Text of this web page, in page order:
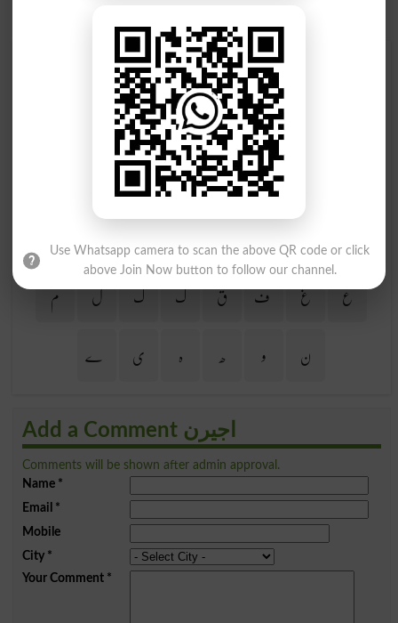
Find Your Words In Urdu By Alphabets
ب پ ت ٹ
خ د ڈ ذ
س ش ص ض
ظ
ع
غ ف ق ک گ ل
م
ن
و ھ ہ ی ے
Add a Comment اجیرن
Comments will be shown after admin approval.
Name*
Email *
Mobile
City*
Your Comment*
Use Whatsapp camera to scan the above QR code or click
above Join Now button to follow our channel.